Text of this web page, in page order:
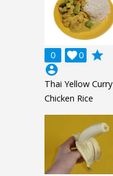
0 0

grade
account_circle
Thai Yellow Curry
Chicken Rice